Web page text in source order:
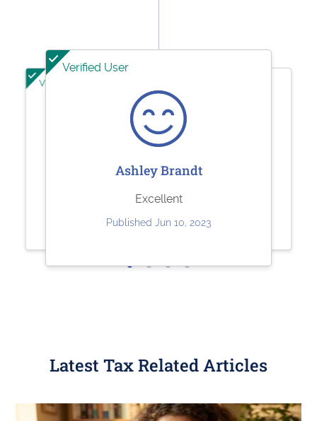
Verified User
Jeffrey Kuhl
Verified User
Ashley Brandt
Excellent
Published Jun 10, 2023
Sharolene Bantaculo
they are very helpful.
Latest Tax Related Articles